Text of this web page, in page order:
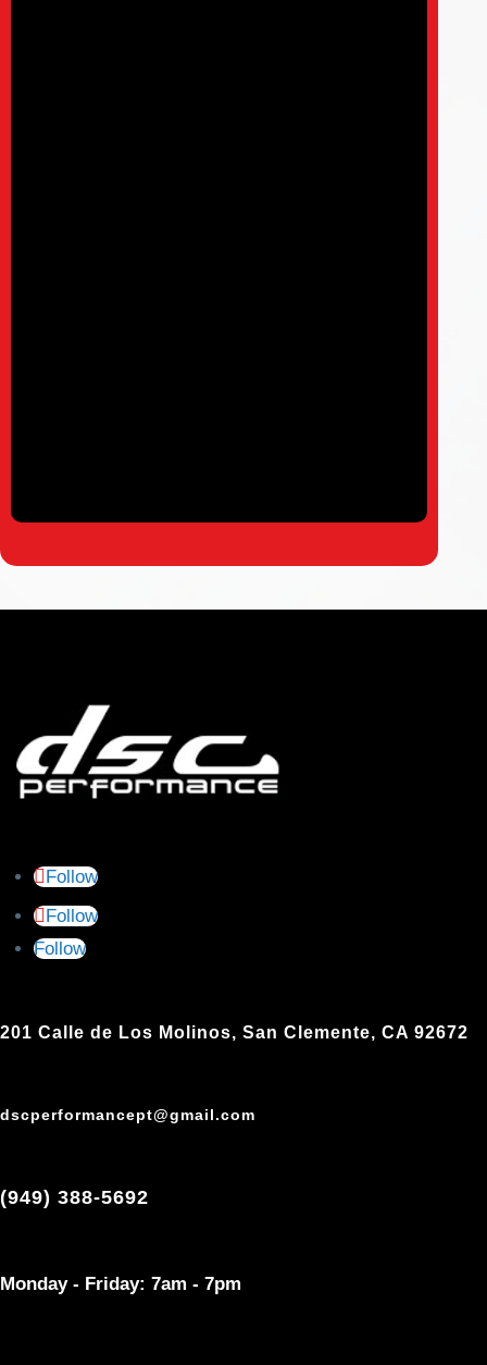
Follow
Follow
Follow
201 Calle de Los Molinos, San Clemente, CA 92672
dscperformancept@gmail.com
(949) 388-5692
Monday - Friday: 7am - 7pm